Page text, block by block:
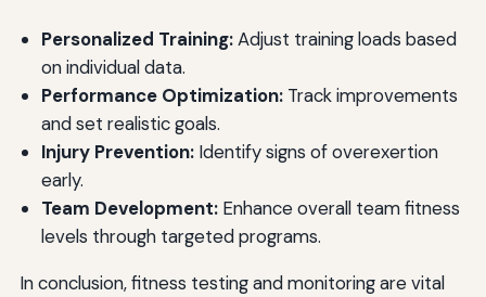
Personalized Training:Adjust training loads based
on individual data.
Performance Optimization:Track improvements
and set realistic goals.
Injury Prevention:Identify signs of overexertion
early.
Team Development:Enhance overall team fitness
levels through targeted programs.
In conclusion, fitness testing and monitoring are vital